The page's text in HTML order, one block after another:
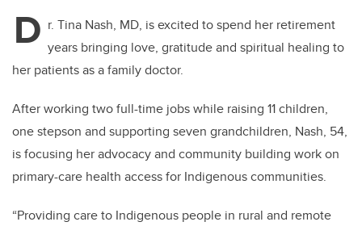
D r. Tina Nash, MD, is excited to spend her retirement
years bringing love, gratitude and spiritual healing to
her patients as a family doctor.
After working two full-time jobs while raising 11 children,
one stepson and supporting seven grandchildren, Nash, 54,
is focusing her advocacy and community building work on
primary-care health access for Indigenous communities.
“Providing care to Indigenous people in rural and remote